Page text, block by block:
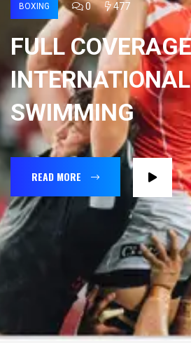
BOXING 0 477
FULL
INTERNATIONAL
SWIMMING
READ MORE